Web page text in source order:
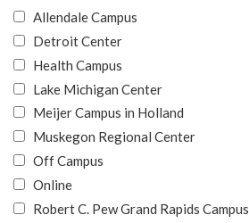
Allendale Campus
Detroit Center
Health Campus
Lake Michigan Center
Meijer Campus in Holland
Muskegon Regional Center
Off Campus
Online
Robert C. Pew Grand Rapids Campus